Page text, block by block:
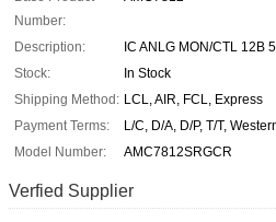
Number:
Description:
IC ANLG MON/CTL 12B
Stock:
In Stock
Shipping Method: LCL, AIR, FCL, Express
Payment Terms:
L/C, D/A, D/P, T/T,
Model Number:
AMC7812SRGCR
Verfied Supplier